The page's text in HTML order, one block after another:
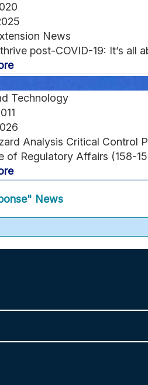
News
post-COVID-19: It’s all
Technology
Analysis Critical Control
Regulatory Affairs (158-
News